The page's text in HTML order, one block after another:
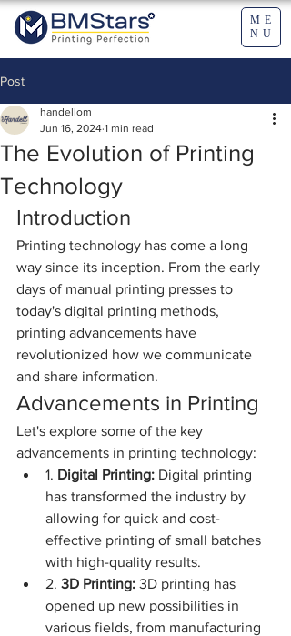
ME
NU
Post
The Evolution of Printing
Technology
handellom
Jun 16, 2024 1 min read
Introduction
Printing technology has come a long
way since its inception. From the early
days of manual printing presses to
today's digital printing methods,
printing advancements have
revolutionized how we communicate
and share information.
Advancements in Printing
Let's explore some of the key
advancements in printing technology:
1. Digital Printing: Digital printing
has transformed the industry by
allowing for quick and cost-
effective printing of small batches
with high-quality results.
2. 3D Printing: 3D printing has
opened up new possibilities in
various fields, from manufacturing